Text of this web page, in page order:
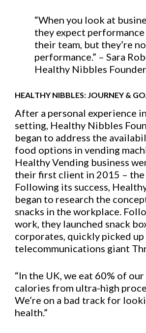
“When you look at
they expect
their team, but they’re
performance.” – Sara
Healthy Nibbles Founder
HEALTHY NIBBLES: JOURNEY &
After a personal experience
setting, Healthy Nibbles
began to address the
food options in vending
Healthy Vending business
their first client in 2015 – the
Following its success,
began to research the
snacks in the workplace.
work, they launched snack
corporates, quickly picked up
telecommunications giant
“In the UK, we eat 60% of
calories from ultra-high
We’re on a bad track for
health.”